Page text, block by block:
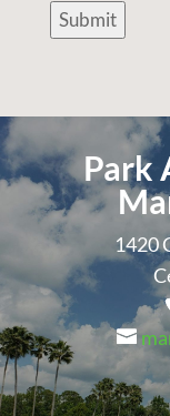
Submit
Park
1420